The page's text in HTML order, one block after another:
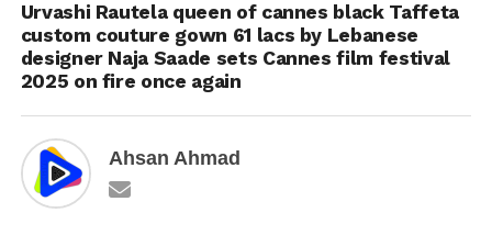
Urvashi Rautela queen of cannes black Taffeta
custom couture gown 61 lacs by Lebanese
designer Naja Saade sets Cannes film festival
2025 on fire once again
Ahsan Ahmad